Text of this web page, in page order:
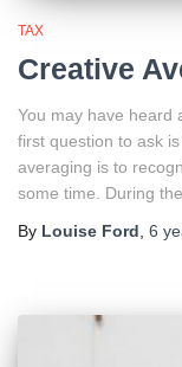
TAX
Creative
You may have heard
first question to ask
averaging is to
some time. During
By Louise Ford, 6